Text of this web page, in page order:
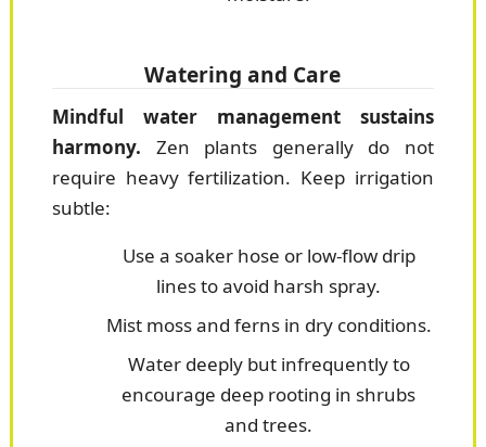
Watering and Care
Mindful water management sustains
harmony. Zen plants generally do not
require heavy fertilization. Keep irrigation
subtle:
Use a soaker hose or low-flow drip
lines to avoid harsh spray.
Mist moss and ferns in dry conditions.
Water deeply but infrequently to
encourage deep rooting in shrubs
and trees.